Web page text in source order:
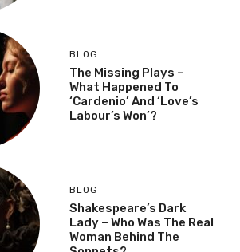
BLOG
The Missing Plays –
What Happened To
‘Cardenio’ And ‘Love’s
Labour’s Won’?
BLOG
Shakespeare’s Dark
Lady – Who Was The Real
Woman Behind The